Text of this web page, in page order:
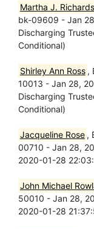
Martha J.
bk-09609 - Jan
Discharging
Conditional)
Shirley Ann Ross ,
10013 - Jan 28,
Discharging
Conditional)
Jacqueline Rose ,
00710 - Jan 28,
2020-01-28
John Michael
50010 - Jan 28,
2020-01-28